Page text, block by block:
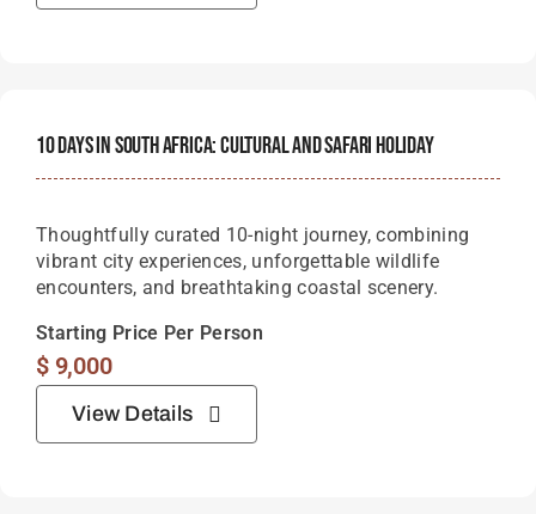
10 Days In South Africa: Cultural And Safari Holiday
Thoughtfully curated 10-night journey, combining
vibrant city experiences, unforgettable wildlife
encounters, and breathtaking coastal scenery.
Starting Price Per Person
$9,000
View Details